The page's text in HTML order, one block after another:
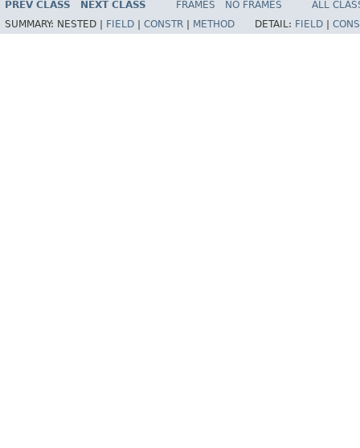
PREV CLASS NEXT CLASS FRAMES NO FRAMES
ALL
SUMMARY: NESTED | FIELD CONSTR METHOD DETAIL: FIELD